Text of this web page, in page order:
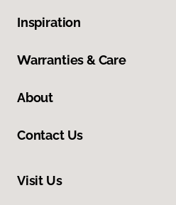
Inspiration
Warranties & Care
About
Contact Us
Visit Us